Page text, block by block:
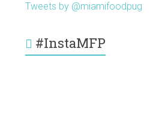
Tweets by @miamifoodpug
#InstaMFP